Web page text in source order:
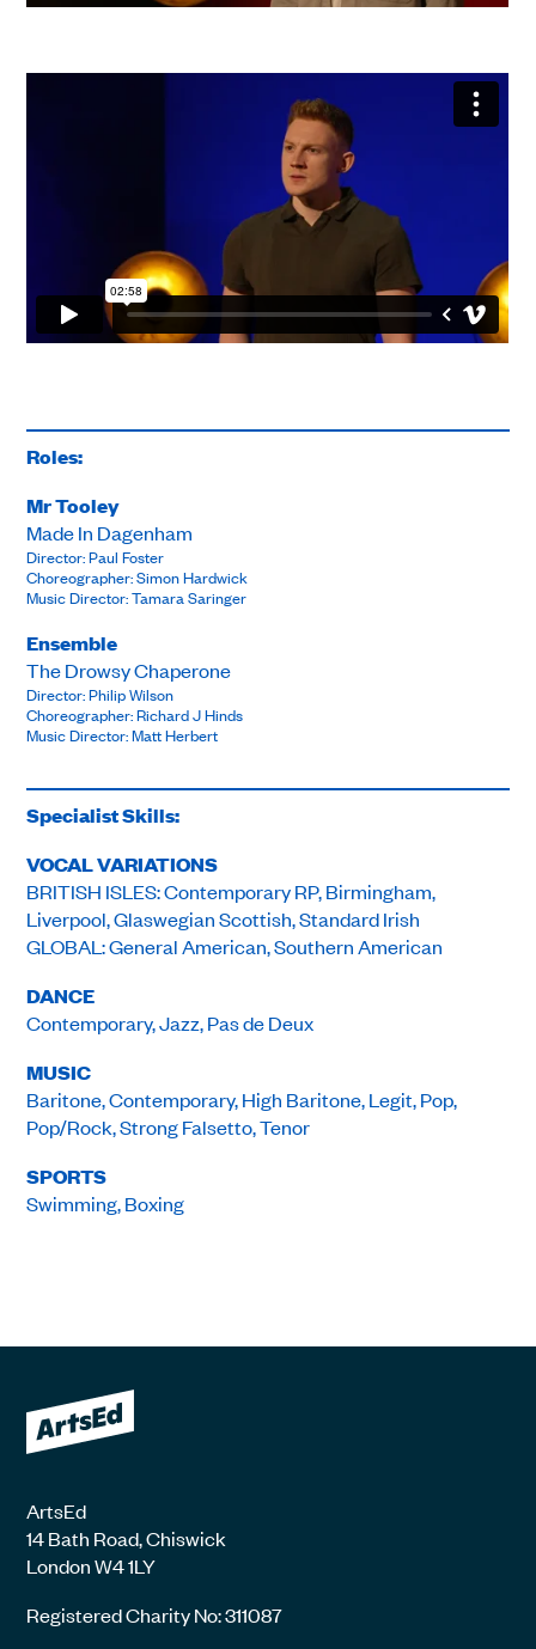
Roles:
Mr Tooley
Made In Dagenham
Director: Paul Foster
Choreographer: Simon Hardwick
Music Director: Tamara Saringer
Ensemble
The Drowsy Chaperone
Director: Philip Wilson
Choreographer: Richard J Hinds
Music Director: Matt Herbert
Specialist Skills:
VOCAL VARIATIONS
BRITISH ISLES: Contemporary RP, Birmingham,
Liverpool, Glaswegian Scottish, Standard Irish
GLOBAL: General American, Southern American
DANCE
Contemporary, Jazz, Pas de Deux
MUSIC
Baritone, Contemporary, High Baritone, Legit, Pop,
Pop/Rock, Strong Falsetto, Tenor
SPORTS
Swimming, Boxing
ArtsEd
14 Bath Road, Chiswick
London W4 1LY
Registered Charity No: 311087